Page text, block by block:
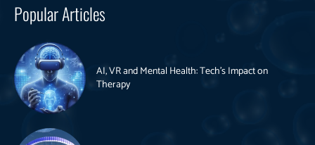
Popular Articles
AI, VR and Mental Health: Tech’s Impact on
Therapy